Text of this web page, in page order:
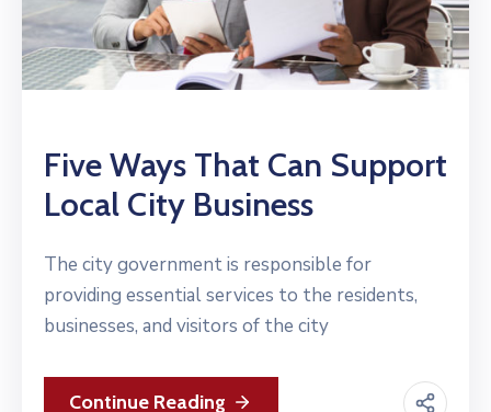
Five Ways That Can Support
Local City Business
The city government is responsible for
providing essential services to the residents,
businesses, and visitors of the city
Continue Reading